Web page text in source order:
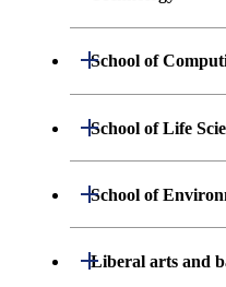
Open /
School of
Open / Close
Open /
Open /
Major
School of Life
Open / Close
Open /
Major
School of
Open / Close
Open /
Liberal arts and
Open / Close